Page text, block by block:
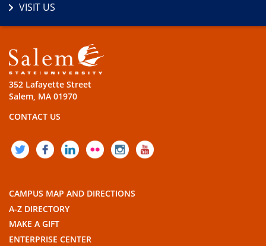
VISIT US
352 Lafayette Street
Salem, MA 01970
CONTACT US
TWITTERFACEBOOK
LINKEDIN
FLICKRINSTAGRAM
CAMPUS MAP AND DIRECTIONS
A-Z DIRECTORY
MAKE A GIFT
ENTERPRISE CENTER